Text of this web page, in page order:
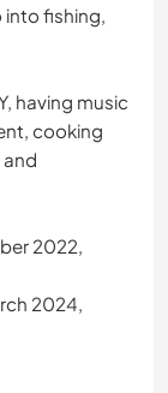
into fishing,
having music
cooking
2022,
2024,